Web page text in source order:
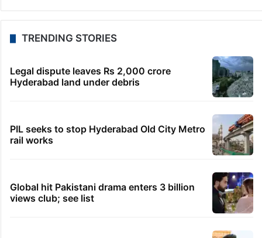
TRENDING STORIES
Legal dispute leaves Rs 2,000 crore
Hyderabad land under debris
PIL seeks to stop Hyderabad Old City Metro
rail works
Global hit Pakistani drama enters 3 billion
views club; see list